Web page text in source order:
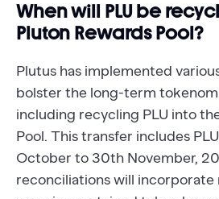
When will PLU be
Pluton Rewards Pool?
Plutus has implemented
bolster the long-term
including recycling PLU into
Pool. This transfer includes
October to 30th November,
reconciliations will incorporate